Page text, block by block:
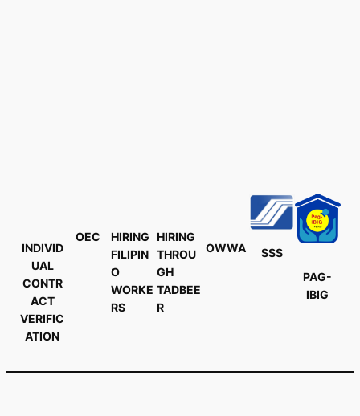
INDIVID
UAL
CONTR
ACT
VERIFIC
ATION
OEC
HIRING
FILIPIN
O
WORKE
RS
HIRING
THROU
GH
TADBEE
R
OWWA
SSS
PAG-
IBIG